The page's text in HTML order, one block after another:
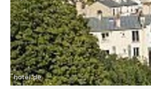
hotel.de